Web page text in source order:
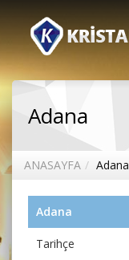
Adana
ANASAYFA Adana
Adana
Tarihçe